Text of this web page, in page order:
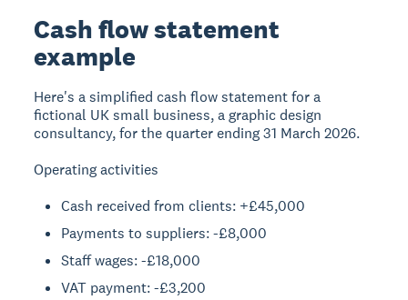
Cash flow statement
example
Here's a simplified cash flow statement for a
fictional UK small business, a graphic design
consultancy, for the quarter ending 31 March 2026.
Operating activities
Cash received from clients: +£45,000
Payments to suppliers: -£8,000
Staff wages: -£18,000
VAT payment: -£3,200